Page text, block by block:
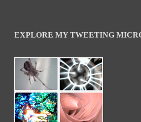
EXPLORE MY TWEETING